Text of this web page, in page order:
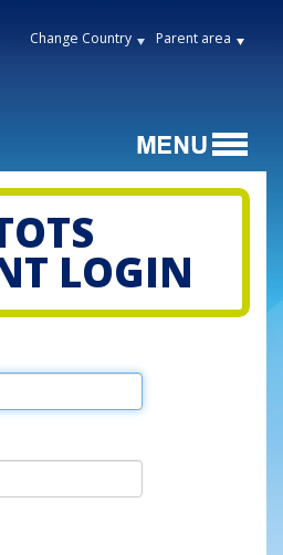
Change Country Parent area
LOGIN